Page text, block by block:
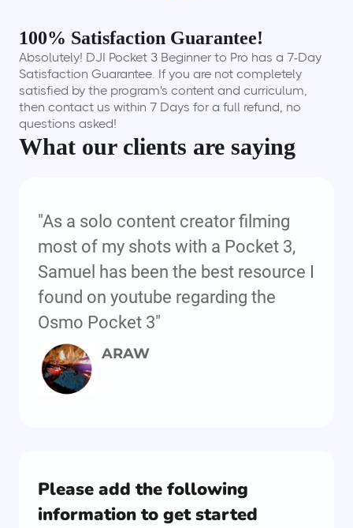
100% Satisfaction Guarantee!
Absolutely! DJI Pocket 3 Beginner to Pro has a 7-Day
Satisfaction Guarantee. If you are not completely
satisfied by the program's content and curriculum,
then contact us within 7 Days for a full refund, no
questions asked!
What our clients are saying
"As a solo content creator filming
most of my shots with a Pocket 3,
Samuel has been the best resource I
found on youtube regarding the
Osmo Pocket 3"
ARAW
Please add the following
information to get started